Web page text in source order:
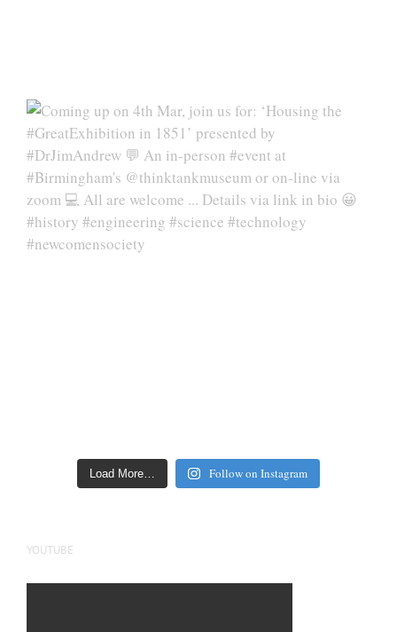
Load More… Follow on Instagram
YOUTUBE